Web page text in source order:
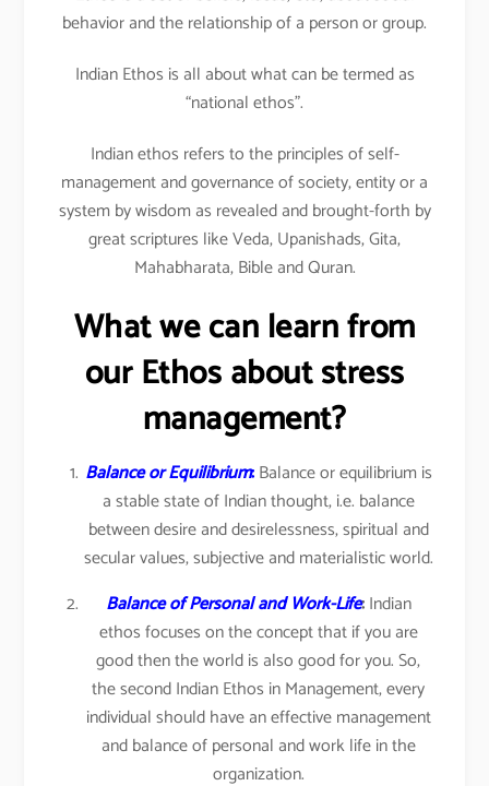
behavior and the relationship of a person or group.
Indian Ethos is all about what can be termed as
“national ethos”.
Indian ethos refers to the principles of self-
management and governance of society, entity or a
system by wisdom as revealed and brought-forth by
great scriptures like Veda, Upanishads, Gita,
Mahabharata, Bible and Quran.
What we can learn from
our Ethos about stress
management?
Balance or Equilibrium:Balance or equilibrium is
a stable state of Indian thought, i.e. balance
between desire and desirelessness, spiritual and
secular values, subjective and materialistic world.
Balance of Personal and Work-Life:Indian
ethos focuses on the concept that if you are
good then the world is also good for you. So,
the second Indian Ethos in Management, every
individual should have an effective management
and balance of personal and work life in the
organization.